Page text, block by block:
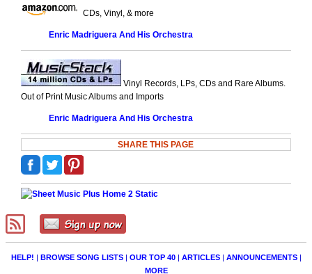
CDs, Vinyl, & more
Enric Madriguera And His Orchestra
Vinyl Records, LPs, CDs and Rare Albums.
Out of Print Music Albums and Imports
Enric Madriguera And His Orchestra
SHARE THIS PAGE
HELP! | BROWSE SONG LISTS| OUR TOP 40| ARTICLES| ANNOUNCEMENTS|
MORE